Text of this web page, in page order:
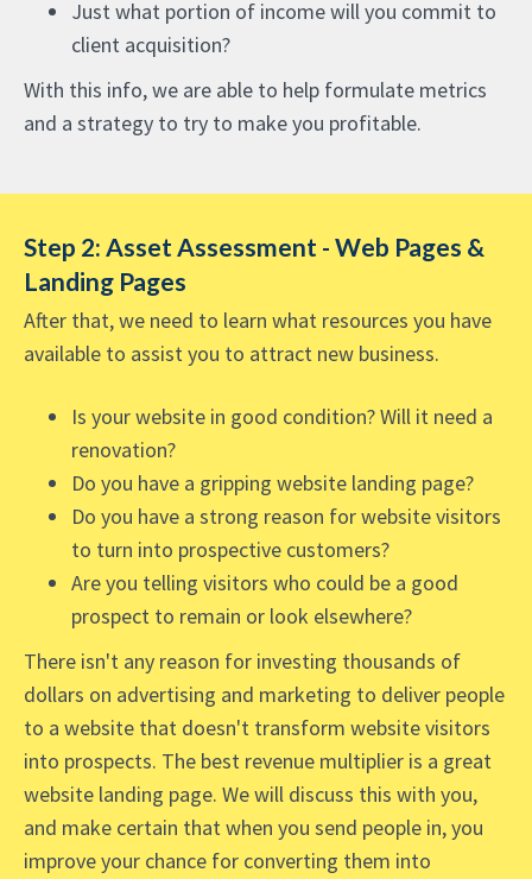
Just what portion of income will you commit to
client acquisition?
With this info, we are able to help formulate metrics
and a strategy to try to make you profitable.
Step 2: Asset Assessment - Web Pages &
Landing Pages
After that, we need to learn what resources you have
available to assist you to attract new business.
Is your website in good condition? Will it need a
renovation?
Do you have a gripping website landing page?
Do you have a strong reason for website visitors
to turn into prospective customers?
Are you telling visitors who could be a good
prospect to remain or look elsewhere?
There isn't any reason for investing thousands of
dollars on advertising and marketing to deliver people
to a website that doesn't transform website visitors
into prospects. The best revenue multiplier is a great
website landing page. We will discuss this with you,
and make certain that when you send people in, you
improve your chance for converting them into